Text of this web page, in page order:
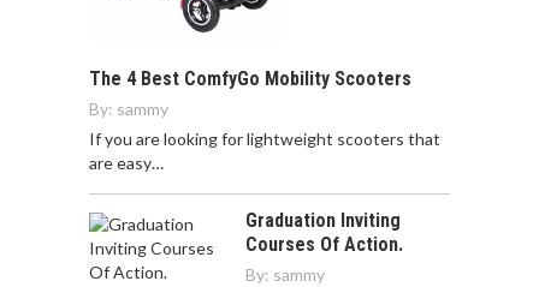
The 4 Best ComfyGo Mobility Scooters
By: sammy
If you are looking for lightweight scooters that
are easy…
Graduation Inviting
Courses Of Action.
By: sammy